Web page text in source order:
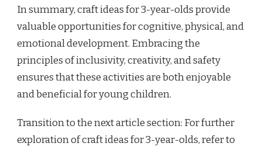
In summary, craft ideas for 3-year-olds provide
valuable opportunities for cognitive, physical, and
emotional development. Embracing the
principles of inclusivity, creativity, and safety
ensures that these activities are both enjoyable
and beneficial for young children.
Transition to the next article section: For further
exploration of craft ideas for 3-year-olds, refer to